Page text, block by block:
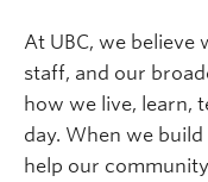
At UBC, we believe
staff, and our
how we live, learn,
day. When we
help our